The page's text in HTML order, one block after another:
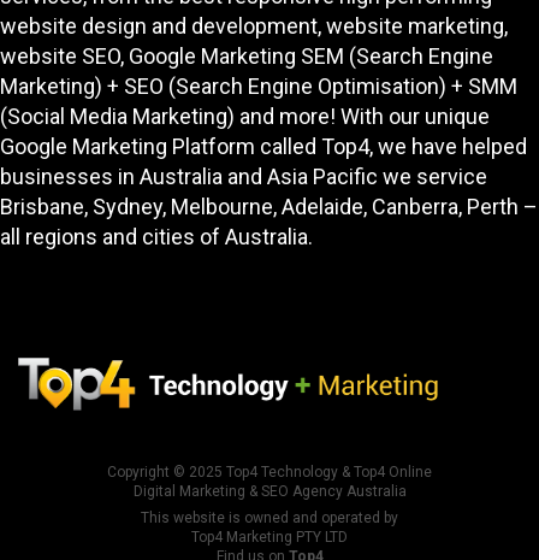
agency. We provide a full suite of digital marketing
services, from the best responsive high performing
website design and development , website marketing,
website SEO, Google Marketing SEM (Search Engine
Marketing) + SEO (Search Engine Optimisation) + SMM
(Social Media Marketing) and more! With our unique
Google Marketing Platform calledTop4 , we have helped
businesses in Australia and Asia Pacific we service
Brisbane, Sydney, Melbourne, Adelaide, Canberra, Perth –
Copyright © 2025 Top4 Technology&Top4 Online
Digital Marketing & SEO Agency Australia